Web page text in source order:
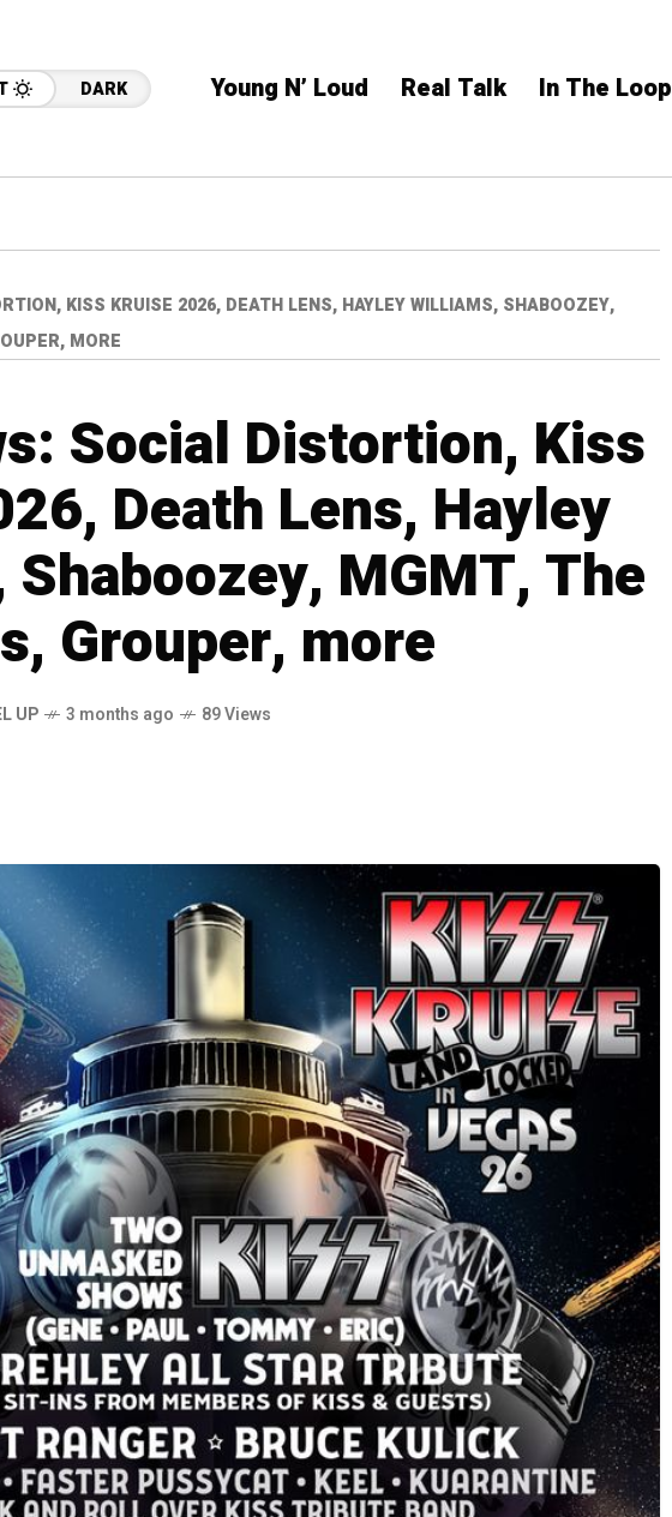
DARK Young N’ Loud Real Talk In The Loop
KISS KRUISE 2026, DEATH LENS, HAYLEY WILLIAMS, SHABOOZEY,
MORE
Social Distortion, Kiss
Death Lens, Hayley
MGMT, The
Grouper, more
UP 3 months ago 89 Views